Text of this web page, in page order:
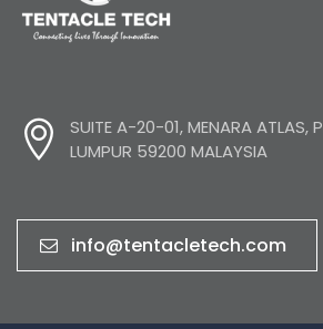
SUITE A-20-01, MENARA ATLAS,
LUMPUR 59200 MALAYSIA
info@tentacletech.com